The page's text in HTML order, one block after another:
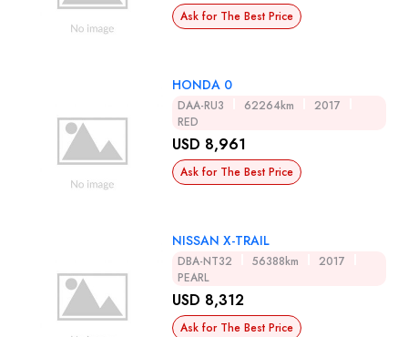
Ask for The Best Price
HONDA 0
DAA-RU3 62264km
2017
RED
USD 8,961
Ask for The Best Price
NISSAN X-TRAIL
DBA-NT32 56388km
2017
PEARL
USD 8,312
Ask for The Best Price